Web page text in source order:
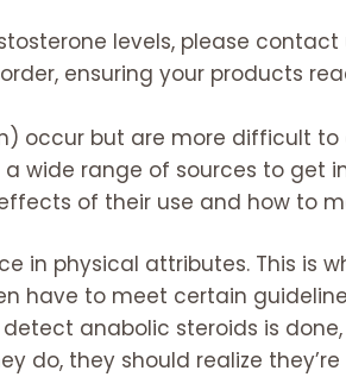
levels, please
ensuring your products
occur but are more difficult
wide range of sources to get
of their use and how to
in physical attributes. This is
have to meet certain
anabolic steroids is
do, they should realize